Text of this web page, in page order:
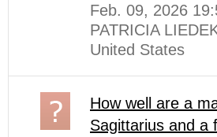
Feb. 09, 2026
PATRICIA
United States
How well are a
Sagittarius and a